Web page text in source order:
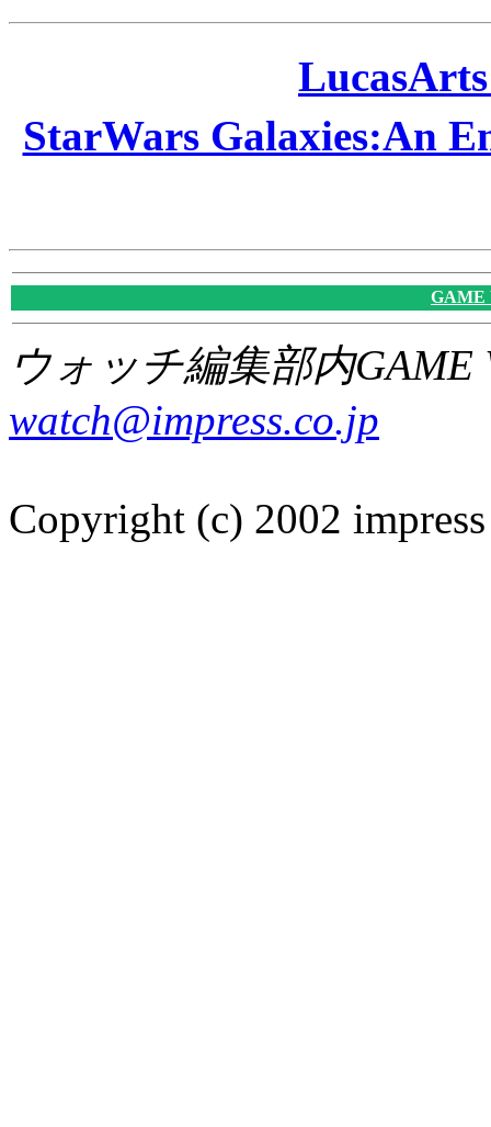
StarWars Galaxies:An
GAME
ウォッチ編集部内GAME
watch@impress.co.jp
Copyright (c) 2002